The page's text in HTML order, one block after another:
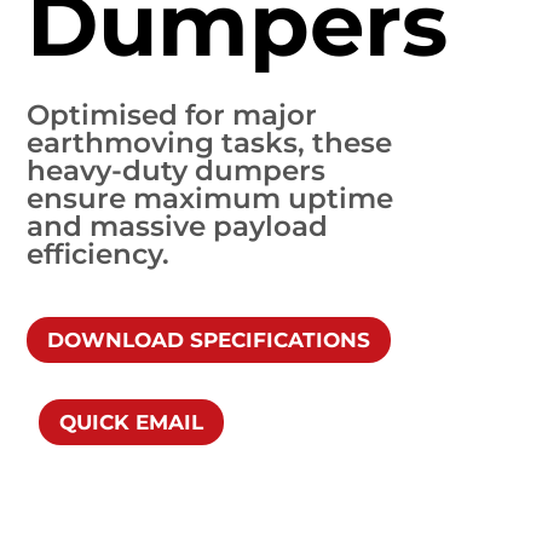
Dumpers
Optimised for major
earthmoving tasks, these
heavy-duty dumpers
ensure maximum uptime
and massive payload
efficiency.
DOWNLOAD SPECIFICATIONS
QUICK EMAIL